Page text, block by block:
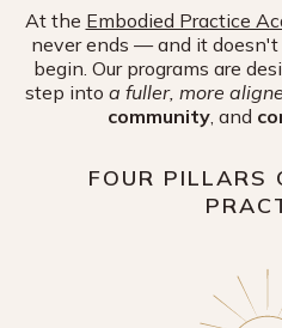
At the Embodied Practice
never ends — and it
begin. Our programs are
step into a fuller, more
community , and
FOUR PILLARS